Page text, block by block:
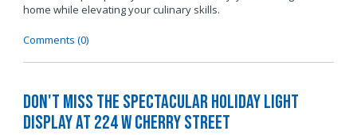
home while elevating your culinary skills.
Comments (0)
Don't Miss the Spectacular Holiday Light
Display at 224 W Cherry Street